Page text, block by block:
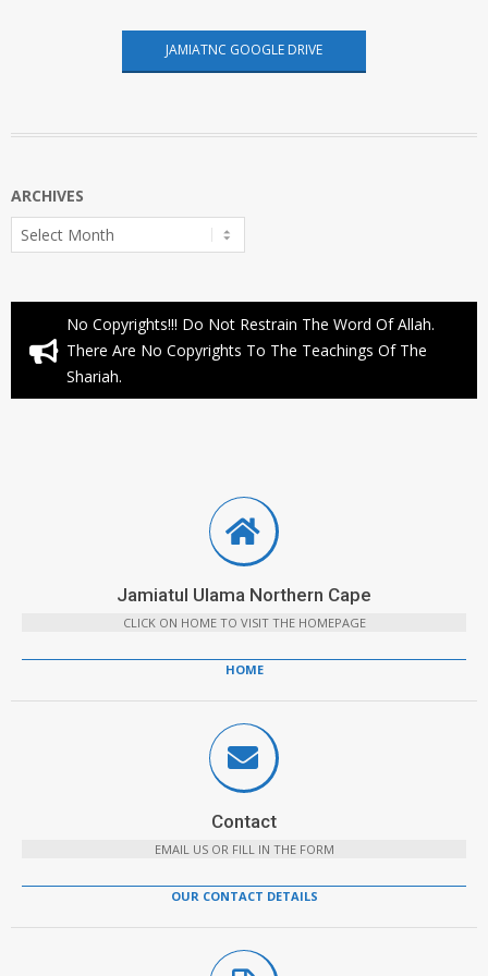
JAMIATNC GOOGLE DRIVE
ARCHIVES
Archives
No Copyrights!!! Do Not Restrain The Word Of Allah.
There Are No Copyrights To The Teachings Of The
Shariah.
Jamiatul Ulama Northern Cape
CLICK ON HOME TO VISIT THE HOMEPAGE
HOME
Contact
EMAIL US OR FILL IN THE FORM
OUR CONTACT DETAILS